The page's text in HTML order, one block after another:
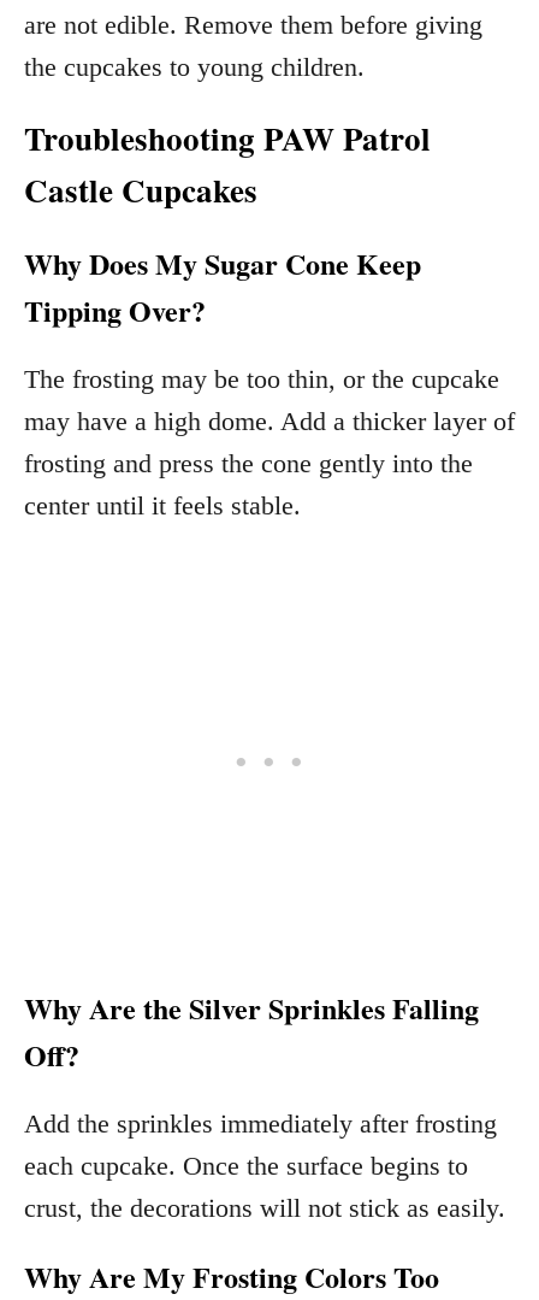
are not edible. Remove them before giving
the cupcakes to young children.
Troubleshooting PAW Patrol
Castle Cupcakes
Why Does My Sugar Cone Keep
Tipping Over?
The frosting may be too thin, or the cupcake
may have a high dome. Add a thicker layer of
frosting and press the cone gently into the
center until it feels stable.
Why Are the Silver Sprinkles Falling
Off?
Add the sprinkles immediately after frosting
each cupcake. Once the surface begins to
crust, the decorations will not stick as easily.
Why Are My Frosting Colors Too